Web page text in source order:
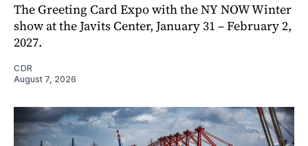
The Greeting Card Expo with the NY NOW Winter
show at the Javits Center, January 31 – February 2,
2027.
CDR
August 7, 2026